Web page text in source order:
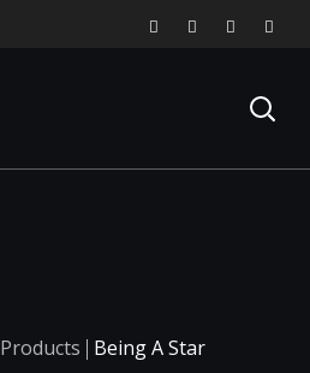
Products Being A Star